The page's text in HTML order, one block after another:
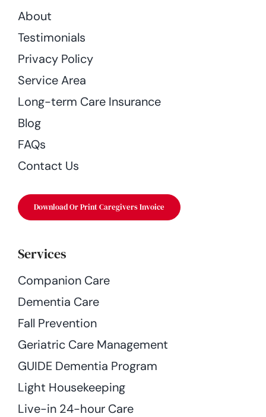
About
Testimonials
Privacy Policy
Service Area
Long-term Care Insurance
Blog
FAQs
Contact Us
Download Or Print Caregivers Invoice
Services
Companion Care
Dementia Care
Fall Prevention
Geriatric Care Management
GUIDE Dementia Program
Light Housekeeping
Live-in 24-hour Care